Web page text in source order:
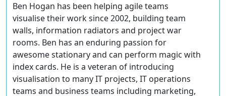
Ben Hogan has been helping agile teams
visualise their work since 2002, building team
walls, information radiators and project war
rooms. Ben has an enduring passion for
awesome stationary and can perform magic with
index cards. He is a veteran of introducing
visualisation to many IT projects, IT operations
teams and business teams including marketing,